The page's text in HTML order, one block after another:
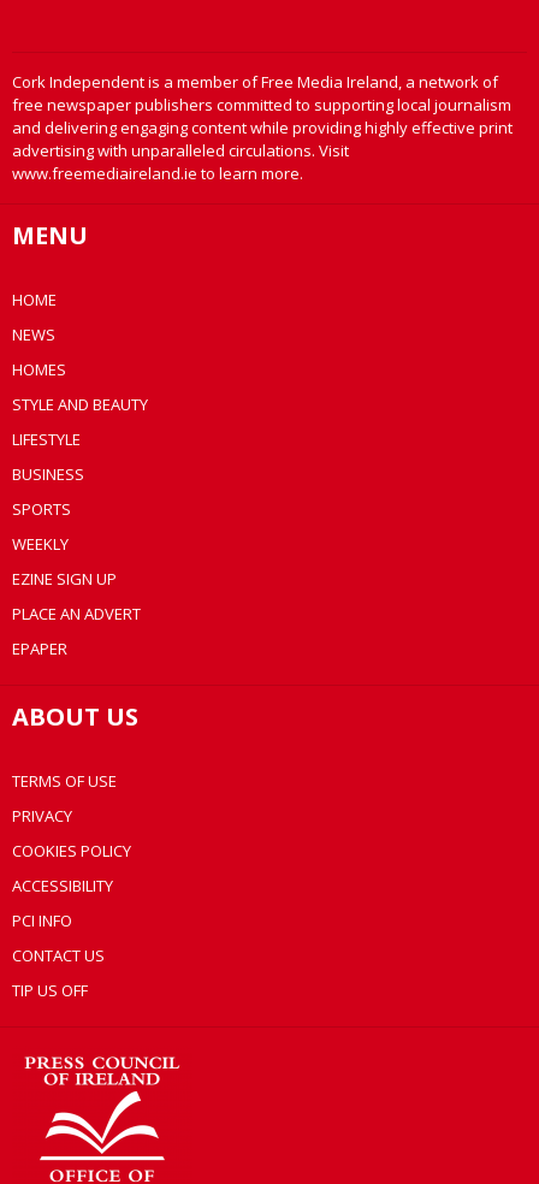
Cork Independent is a member of Free Media Ireland, a network of
free newspaper publishers committed to supporting local journalism
and delivering engaging content while providing highly effective print
advertising with unparalleled circulations. Visit
www.freemediaireland.ie to learn more.
MENU
HOME
NEWS
HOMES
STYLE AND BEAUTY
LIFESTYLE
BUSINESS
SPORTS
WEEKLY
EZINE SIGN UP
PLACE AN ADVERT
EPAPER
ABOUT US
TERMS OF USE
PRIVACY
COOKIES POLICY
ACCESSIBILITY
PCI INFO
CONTACT US
TIP US OFF